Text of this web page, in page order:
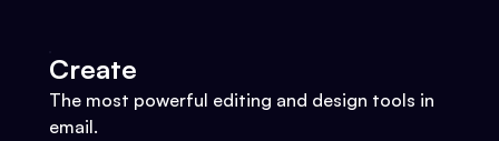
Create
The most powerful editing and design tools in
email.